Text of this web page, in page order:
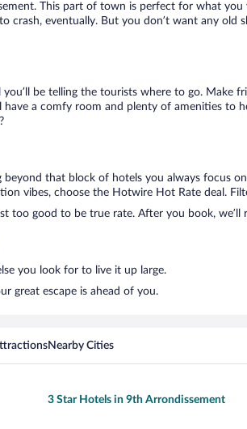
This part of town is perfect for what
crash, eventually. But you don’t want any
be telling the tourists where to go. Make
a comfy room and plenty of amenities to
that block of hotels you always focus
vibes, choose the Hotwire Hot Rate deal.
good to be true rate. After you book, we’ll
you look for to live it up large.
great escape is ahead of you.
Nearby Cities
3 Star Hotels in 9th Arrondissement